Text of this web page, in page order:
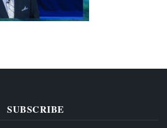
SUBSCRIBE